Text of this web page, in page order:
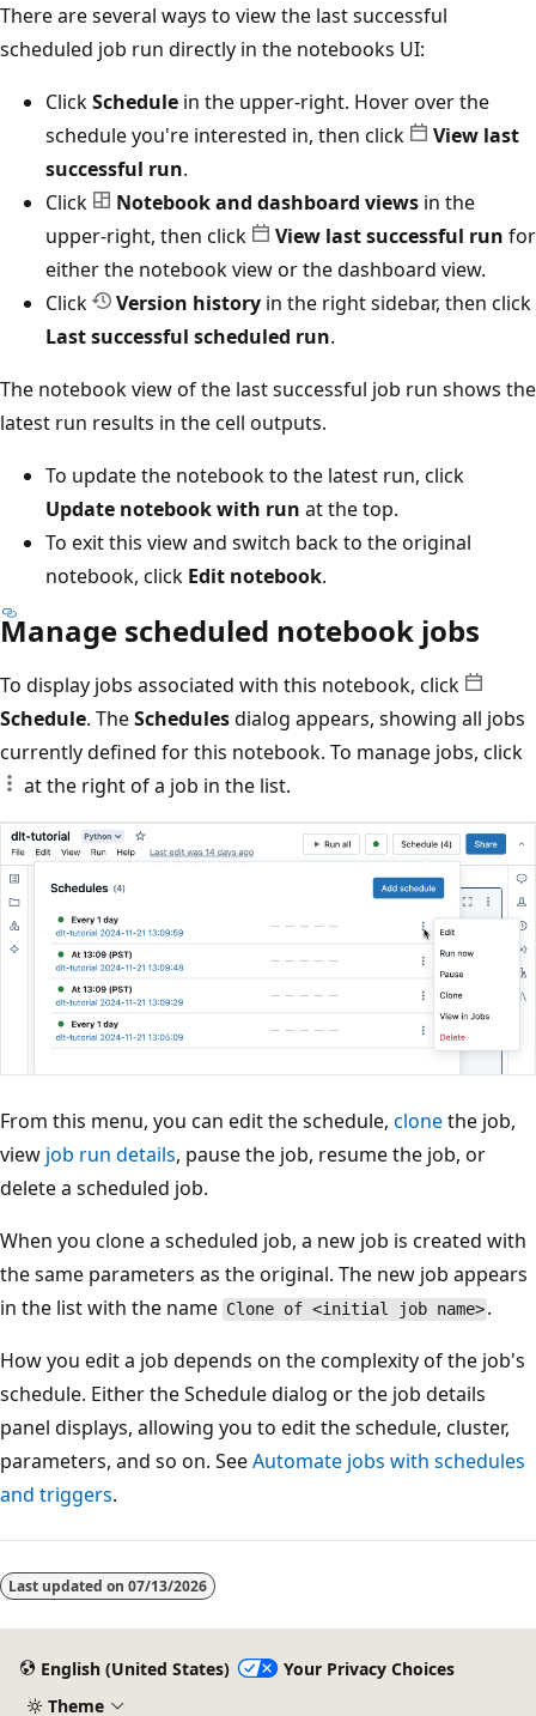
There are several ways to view the last successful
scheduled job run directly in the notebooks UI:
ClickSchedule in the upper-right. Hover over the
schedule you're interested in, then click
View last
successful run.
Click
Notebook and dashboard views in the
upper-right, then click
View last successful run for
either the notebook view or the dashboard view.
Click
Version history in the right sidebar, then click
Last successful scheduled run.
The notebook view of the last successful job run shows the
latest run results in the cell outputs.
To update the notebook to the latest run, click
Update notebook with run at the top.
To exit this view and switch back to the original
notebook, click Edit notebook.
Manage scheduled notebook jobs
To display jobs associated with this notebook, click
Schedule. TheSchedulesdialog appears, showing all jobs
currently defined for this notebook. To manage jobs, click
at the right of a job in the list.
From this menu, you can edit the schedule, clonethe job,
view job run details, pause the job, resume the job, or
delete a scheduled job.
When you clone a scheduled job, a new job is created with
the same parameters as the original. The new job appears
in the list with the name Clone of <initial job name> .
How you edit a job depends on the complexity of the job's
schedule. Either the Schedule dialog or the job details
panel displays, allowing you to edit the schedule, cluster,
parameters, and so on. SeeAutomate jobs with schedules
and triggers.
Last updated on 07/13/2026
English (United States)
Your Privacy Choices
Theme